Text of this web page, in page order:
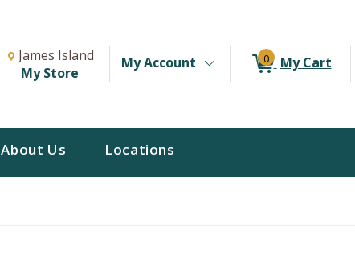
Change store from currently selected store.
Change Store. Selected Store
James Island
My Store
My Account 0 My Cart
About Us Locations